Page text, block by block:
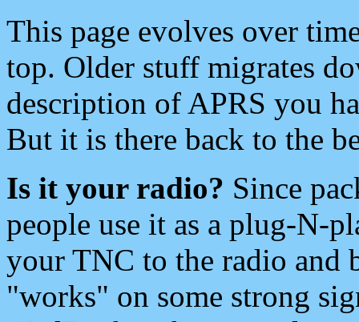
This page evolves over
top. Older stuff migrates
description of APRS you
But it is there back to the
Is it your radio? Since
people use it as a plug-N-
your TNC to the radio and
"works" on some strong